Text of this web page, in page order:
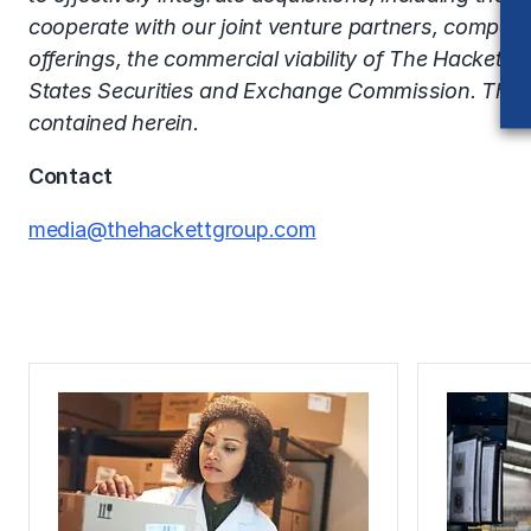
cooperate with our joint venture partners,
offerings, the commercial viability of The Hackett
States Securities and Exchange Commission.
contained herein.
Contact
media@thehackettgroup.com